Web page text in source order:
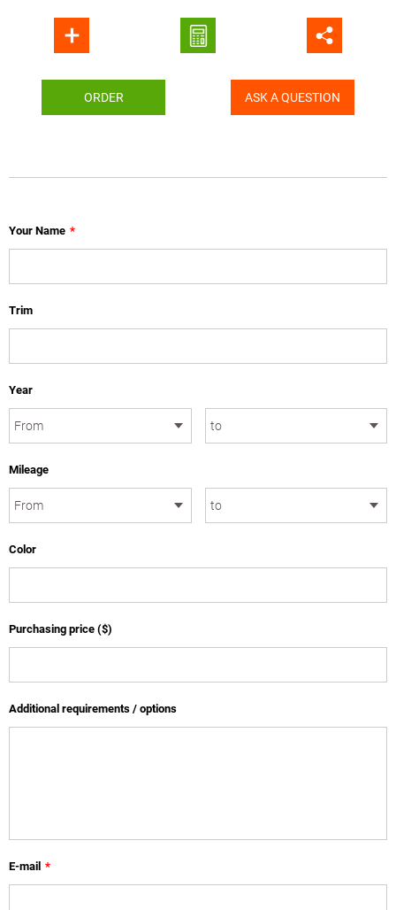
ORDER ASK A QUESTION
Your Name *
Trim
Year
Mileage
Color
Purchasing price ($)
Additional requirements / options
E-mail *